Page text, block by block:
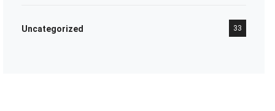
Uncategorized 33